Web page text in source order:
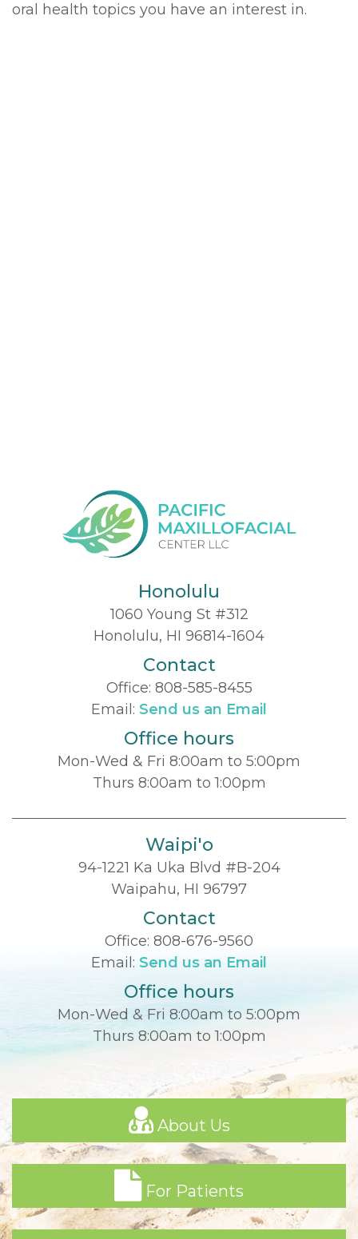
oral health topics you have an interest in.
Honolulu
1060 Young St #312
Honolulu, HI 96814-1604
Contact
Office: 808-585-8455
Email: Send us an Email
Office hours
Mon-Wed & Fri 8:00am to 5:00pm
Thurs 8:00am to 1:00pm
Waipi'o
94-1221 Ka Uka Blvd #B-204
Waipahu, HI 96797
Contact
Office: 808-676-9560
Email: Send us an Email
Office hours
Mon-Wed & Fri 8:00am to 5:00pm
Thurs 8:00am to 1:00pm
About Us
For Patients